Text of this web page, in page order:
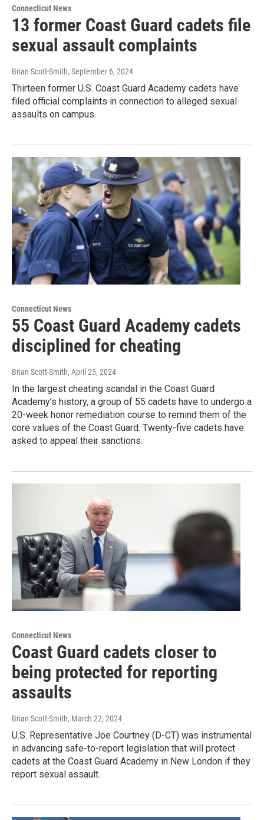
Connecticut News
13 former Coast Guard cadets file
sexual assault complaints
Brian Scott-Smith, September 6, 2024
Thirteen former U.S. Coast Guard Academy cadets have
filed official complaints in connection to alleged sexual
assaults on campus.
Connecticut News
55 Coast Guard Academy cadets
disciplined for cheating
Brian Scott-Smith, April 25, 2024
In the largest cheating scandal in the Coast Guard
Academy’s history, a group of 55 cadets have to undergo a
20-week honor remediation course to remind them of the
core values of the Coast Guard. Twenty-five cadets have
asked to appeal their sanctions.
Connecticut News
Coast Guard cadets closer to
being protected for reporting
assaults
Brian Scott-Smith, March 22, 2024
U.S. Representative Joe Courtney (D-CT) was instrumental
in advancing safe-to-report legislation that will protect
cadets at the Coast Guard Academy in New London if they
report sexual assault.